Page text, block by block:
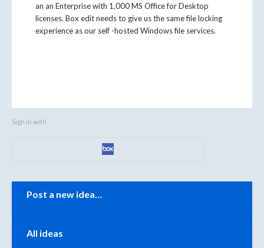
an an Enterprise with 1,000 MS Office for Desktop
licenses. Box edit needs to give us the same file locking
experience as our self -hosted Windows file services.
Sign in with
Categories
Post a new idea…
All ideas